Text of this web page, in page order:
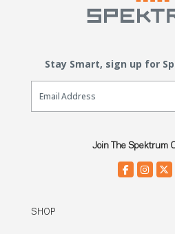
Stay Smart, sign up for
Email Sign Up
Join The Spektrum
SHOP